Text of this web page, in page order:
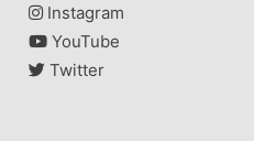
Instagram
YouTube
Twitter